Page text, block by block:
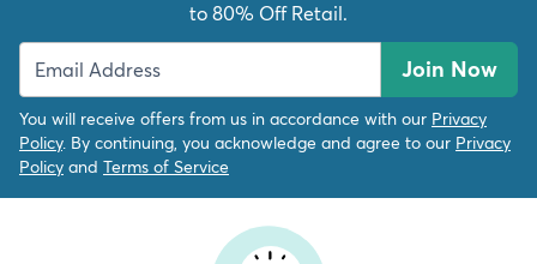
to 80% Off Retail.
Join Now
You will receive offers from us in accordance with our Privacy
Policy. By continuing, you acknowledge and agree to our Privacy
Policy and Terms of Service